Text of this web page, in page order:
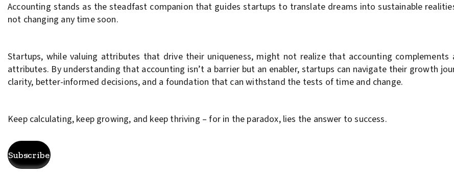
Accounting stands as the steadfast companion that guides startups to translate dreams into sustainable
not changing any time soon.
Startups, while valuing attributes that drive their uniqueness, might not realize that accounting complements
attributes. By understanding that accounting isn’t a barrier but an enabler, startups can navigate their growth
clarity, better-informed decisions, and a foundation that can withstand the tests of time and change.
Keep calculating, keep growing, and keep thriving – for in the paradox, lies the answer to success.
Subscribe